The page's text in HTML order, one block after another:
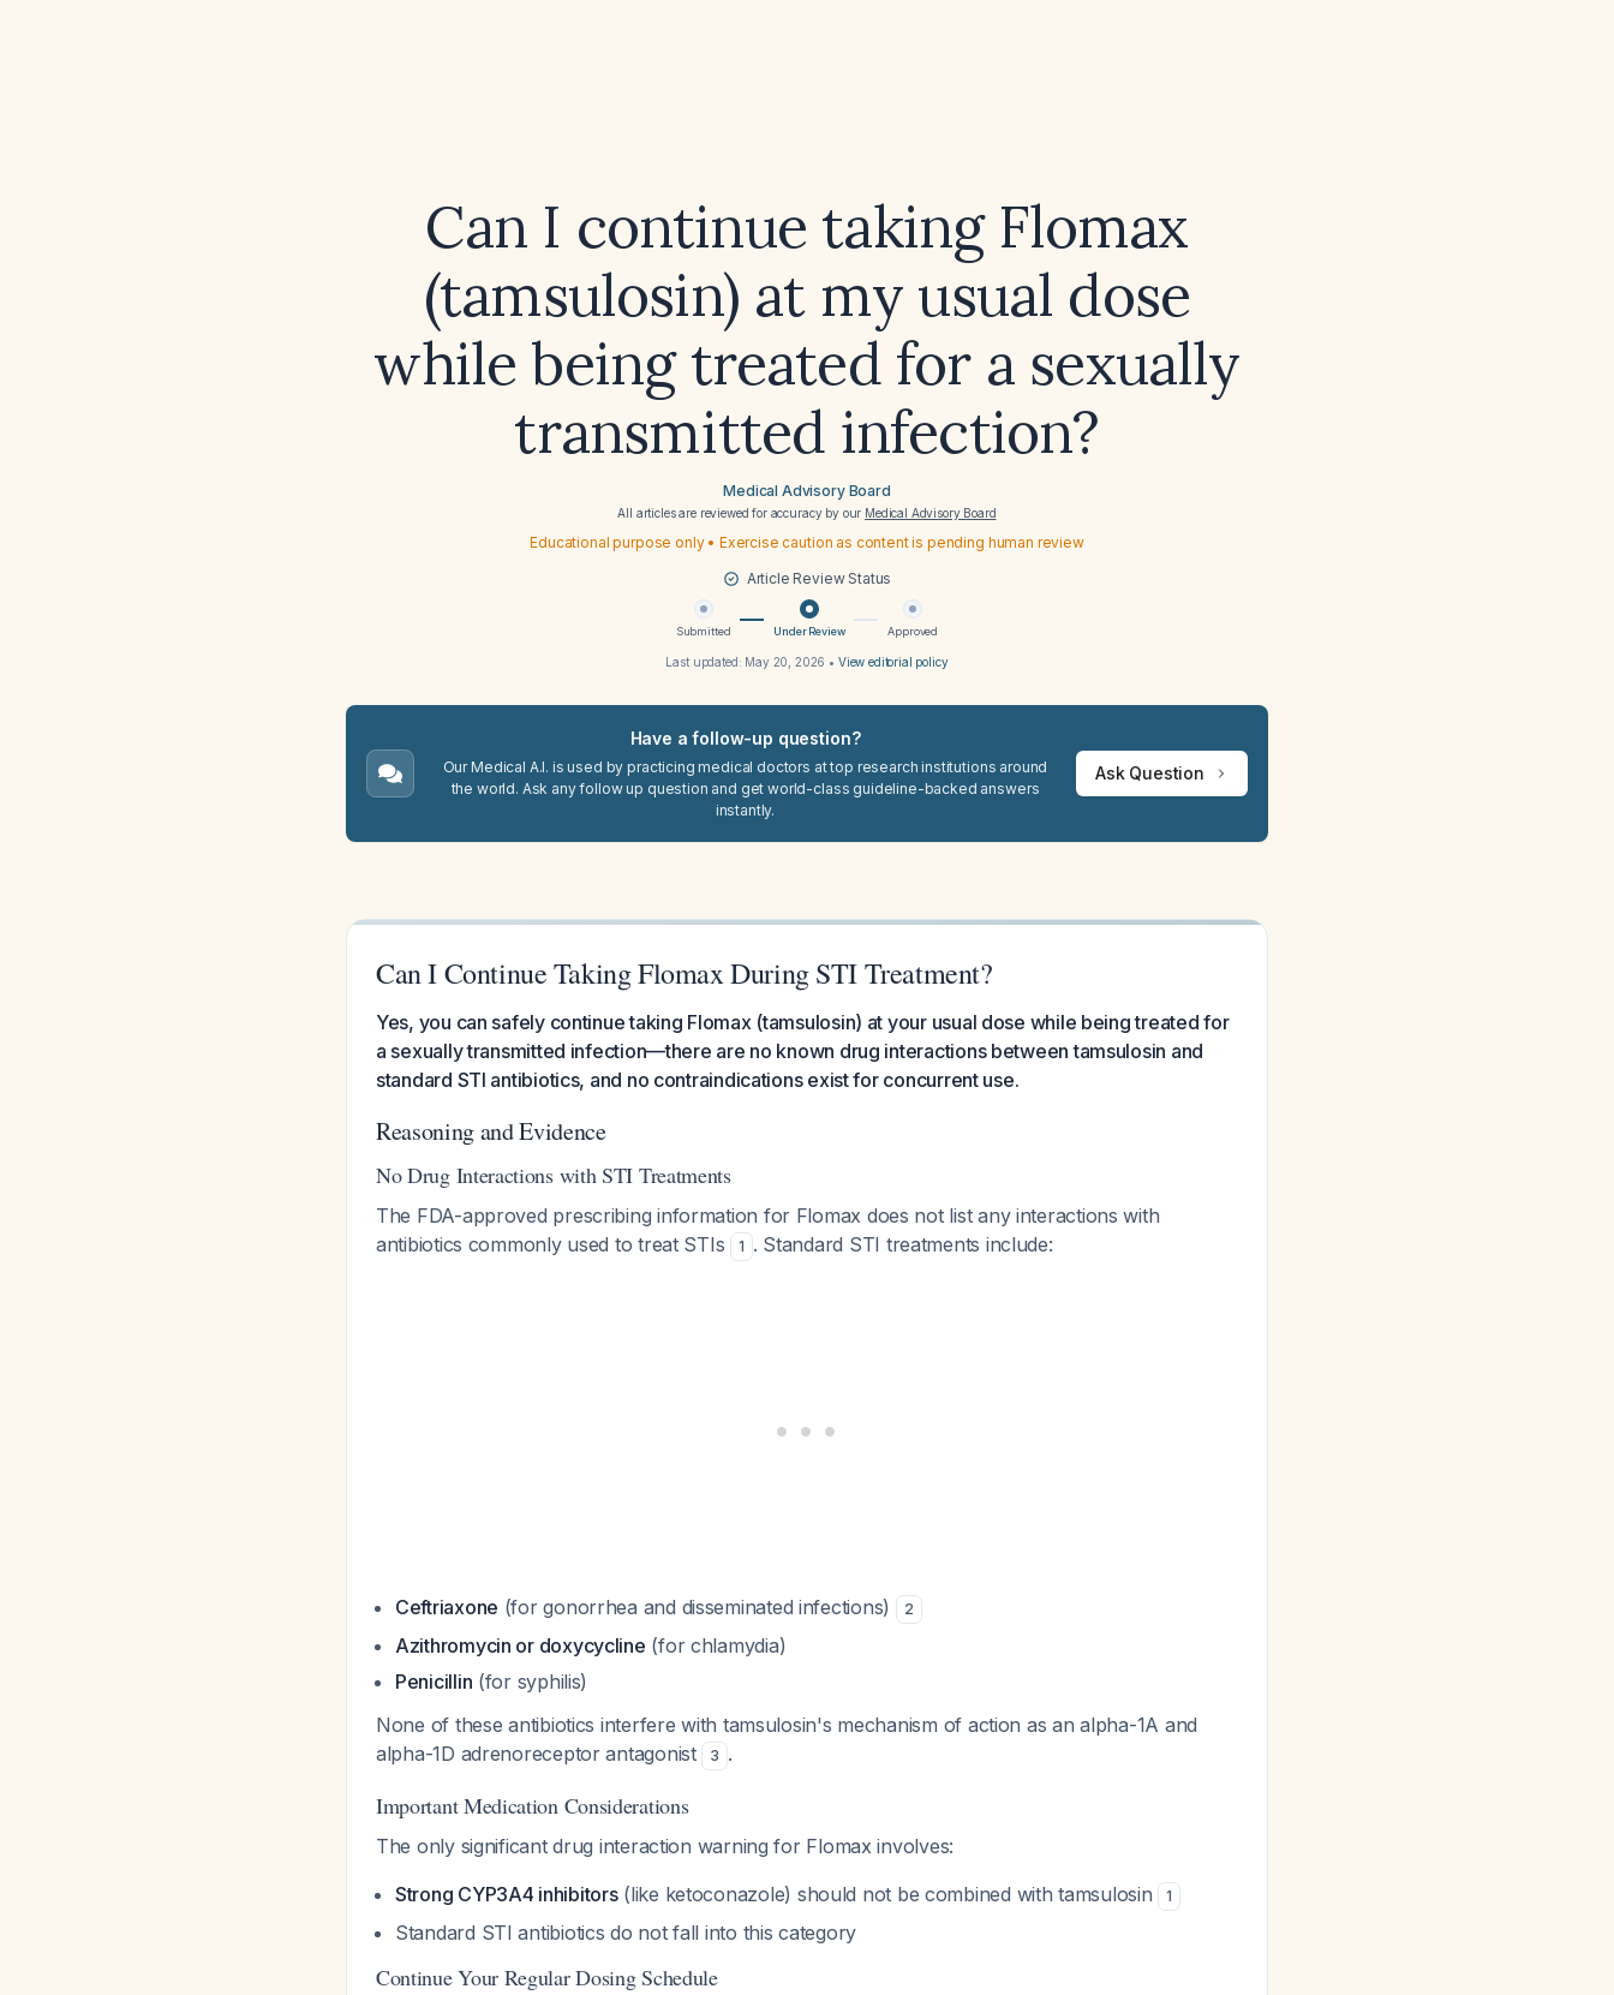
Can I continue taking Flomax
(tamsulosin) at my usual dose
while being treated for a sexually
transmitted infection?
Medical Advisory Board
All articles are reviewed for accuracy by our Medical Advisory Board
Educational purpose only • Exercise caution as content is pending human review
Article Review Status
Submitted Under Review Approved
Last updated: May 20, 2026 • View editorial policy
Have a follow-up question?
Our Medical A.I. is used by practicing medical doctors at top research institutions around
the world. Ask any follow up question and get world-class guideline-backed answers
instantly.
Ask Question
Can I Continue Taking Flomax During STI Treatment?
Yes, you can safely continue taking Flomax (tamsulosin) at your usual dose while being treated for
a sexually transmitted infection—there are no known drug interactions between tamsulosin and
standard STI antibiotics, and no contraindications exist for concurrent use.
Reasoning and Evidence
No Drug Interactions with STI Treatments
The FDA-approved prescribing information for Flomax does not list any interactions with
antibiotics commonly used to treat STIs
1 . Standard STI treatments include:
Ceftriaxone (for gonorrhea and disseminated infections) 2
Azithromycin or doxycycline (for chlamydia)
Penicillin (for syphilis)
None of these antibiotics interfere with tamsulosin's mechanism of action as an alpha-1A and
alpha-1D adrenoreceptor antagonist
3 .
Important Medication Considerations
The only significant drug interaction warning for Flomax involves:
Strong CYP3A4 inhibitors(like ketoconazole) should not be combined with tamsulosin 1
Standard STI antibiotics do not fall into this category
Continue Your Regular Dosing Schedule